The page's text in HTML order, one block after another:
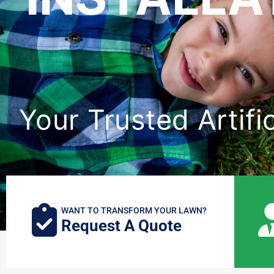
Your Trusted
WANT TO TRANSFORM YOUR LAWN?
Request A Quote